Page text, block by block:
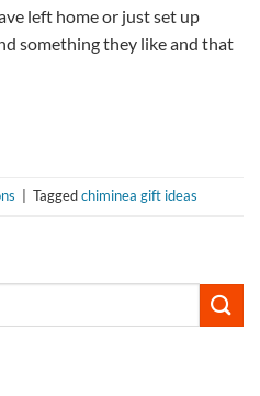
left home or just set up
something they like and that
Taggedchiminea gift ideas